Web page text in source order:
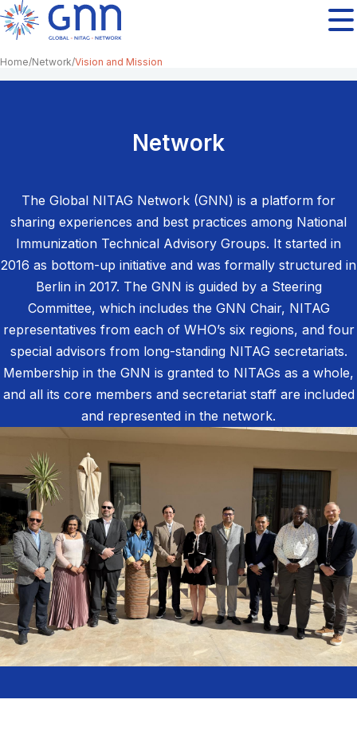
Home Network Vision and Mission
Network
The Global NITAG Network (GNN) is a platform for
sharing experiences and best practices among National
Immunization Technical Advisory Groups. It started in
2016 as bottom-up initiative and was formally structured in
Berlin in 2017. The GNN is guided by a Steering
Committee, which includes the GNN Chair, NITAG
representatives from each of WHO’s six regions, and four
special advisors from long-standing NITAG secretariats.
Membership in the GNN is granted to NITAGs as a whole,
and all its core members and secretariat staff are included
and represented in the network.